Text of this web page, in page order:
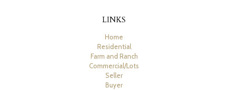
LINKS
Home
Residential
Farm and Ranch
Commercial/Lots
Seller
Buyer